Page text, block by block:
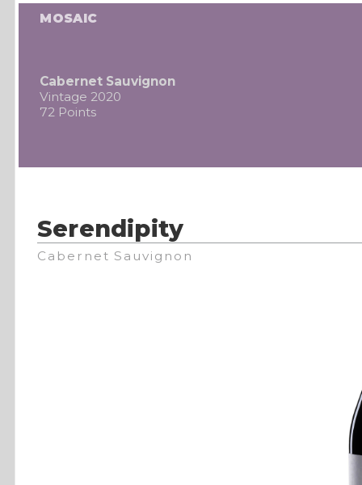
MOSAIC
Cabernet Sauvignon
Vintage 2020
72 Points
Serendipity
Cabernet Sauvignon